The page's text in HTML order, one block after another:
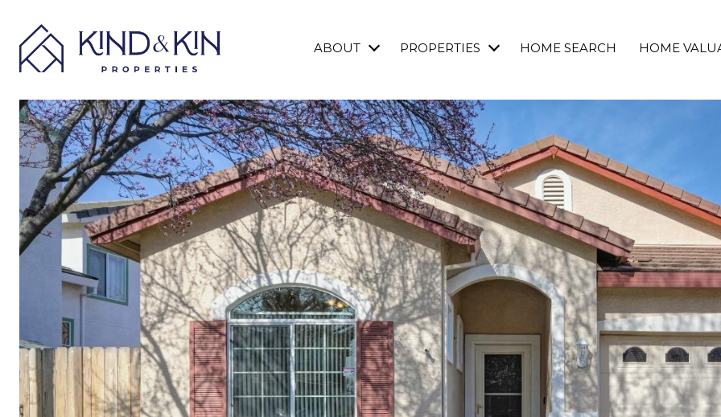
ABOUT PROPERTIES HOME SEARCH HOME